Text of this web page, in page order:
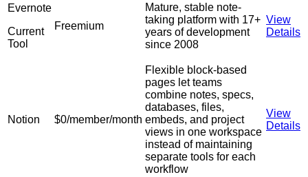
Evernote
Current
Tool
Freemium
Mature, stable note-
taking platform with 17+
years of development
since 2008
View
Details
Notion $0/member/month
Flexible block-based
pages let teams
combine notes, specs,
databases, files,
embeds, and project
views in one workspace
instead of maintaining
separate tools for each
workflow
View
Details